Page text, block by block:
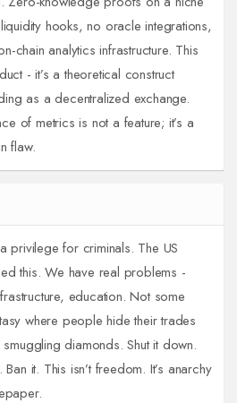
hooks, no oracle integrations,
chain analytics infrastructure. This
- it’s a theoretical construct
as a decentralized exchange.
of metrics is not a feature; it’s a
flaw.
privilege for criminals. The US
this. We have real problems -
education. Not some
where people hide their trades
smuggling diamonds. Shut it down.
Ban it. This isn’t freedom. It’s anarchy